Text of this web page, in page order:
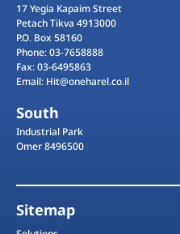
17 Yegia Kapaim Street
Petach Tikva 4913000
P.O. Box 58160
Phone: 03-7658888
Fax: 03-6495863
Email: Hit@oneharel.co.il
South
Industrial Park
Omer 8496500
Sitemap